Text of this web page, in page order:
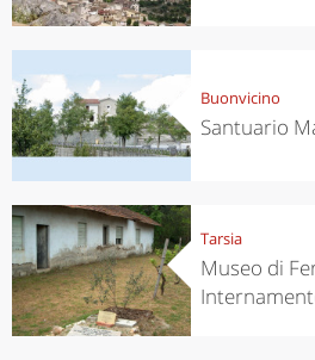
Buonvicino
Santuario
Tarsia
Museo di